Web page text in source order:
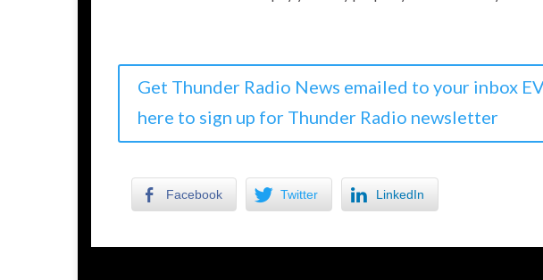
Get Thunder Radio News emailed to your inbox
here to sign up for Thunder Radio newsletter
Facebook Twitter LinkedIn